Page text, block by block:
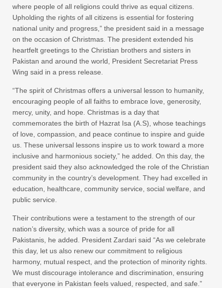
where people of all religions could thrive as equal citizens.
Upholding the rights of all citizens is essential for fostering
national unity and progress,” the president said in a message
on the occasion of Christmas. The president extended his
heartfelt greetings to the Christian brothers and sisters in
Pakistan and around the world, President Secretariat Press
Wing said in a press release.
“The spirit of Christmas offers a universal lesson to humanity,
encouraging people of all faiths to embrace love, generosity,
mercy, unity, and hope. Christmas is a day that
commemorates the birth of Hazrat Isa (A.S), whose teachings
of love, compassion, and peace continue to inspire and guide
us. These universal lessons inspire us to work toward a more
inclusive and harmonious society,” he added. On this day, the
president said they also acknowledged the role of the Christian
community in the country’s development. They had excelled in
education, healthcare, community service, social welfare, and
public service.
Their contributions were a testament to the strength of our
nation’s diversity, which was a source of pride for all
Pakistanis, he added. President Zardari said “As we celebrate
this day, let us also renew our commitment to religious
harmony, mutual respect, and the protection of minority rights.
We must discourage intolerance and discrimination, ensuring
that everyone in Pakistan feels valued, respected, and safe.”